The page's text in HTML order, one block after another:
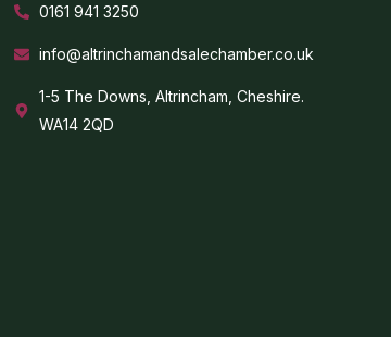
0161 941 3250
info@altrinchamandsalechamber.co.uk
1-5 The Downs, Altrincham, Cheshire.
WA14 2QD